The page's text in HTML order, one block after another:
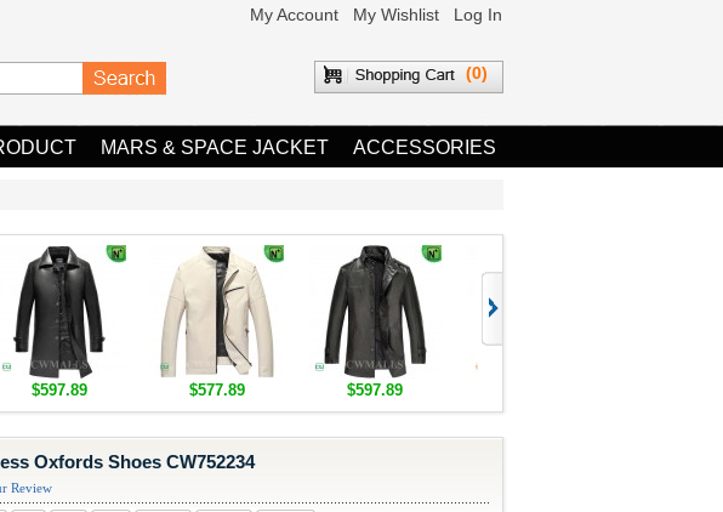
My Account My Wishlist Log In
(0)
MARS & SPACE JACKET ACCESSORIES
$597.89 $577.89 $597.89
Oxfords Shoes CW752234
Review